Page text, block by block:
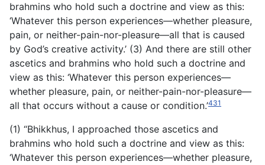
brahmins who hold such a doctrine and view as this:
‘Whatever this person experiences—whether pleasure,
pain, or neither-pain-nor-pleasure—all that is caused
by God’s creative activity.’ (3) And there are still other
ascetics and brahmins who hold such a doctrine and
view as this: ‘Whatever this person experiences—
whether pleasure, pain, or neither-pain-nor-pleasure—
all that occurs without a cause or condition.’431
(1) “Bhikkhus, I approached those ascetics and
brahmins who hold such a doctrine and view as this:
‘Whatever this person experiences—whether pleasure,